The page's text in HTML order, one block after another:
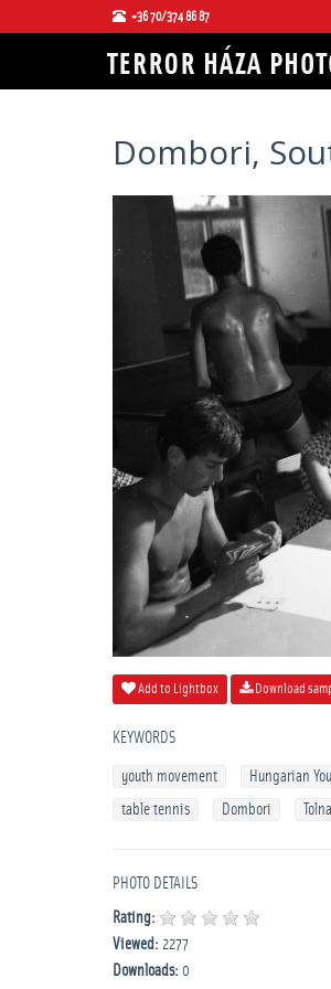
+36 70/374 86 87
Dombori,
Add to Lightbox Download
KEYWORDS
youth movement Hungarian
table tennis
Dombori
PHOTO DETAILS
Rating:
Viewed: 2277
Downloads: 0